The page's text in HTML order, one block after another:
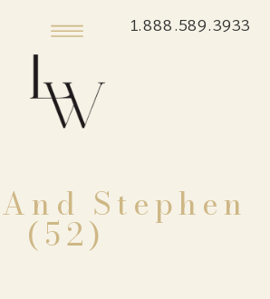
1.888.589.3933
Stephen
(52)